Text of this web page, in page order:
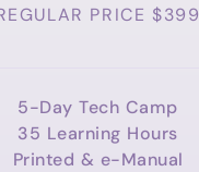
PRICE $399
5-Day Tech Camp
35 Learning Hours
Printed & e-Manual